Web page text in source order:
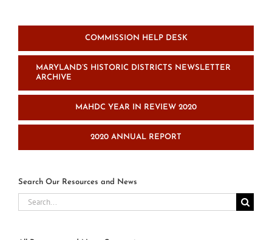
COMMISSION HELP DESK
MARYLAND’S HISTORIC DISTRICTS NEWSLETTER
ARCHIVE
MAHDC YEAR IN REVIEW 2020
2020 ANNUAL REPORT
Search Our Resources and News
Search
for: